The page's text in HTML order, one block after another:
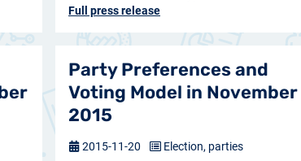
Full press release
Party Preferences and
Voting Model in November
2015
2015-11-20 Election, parties